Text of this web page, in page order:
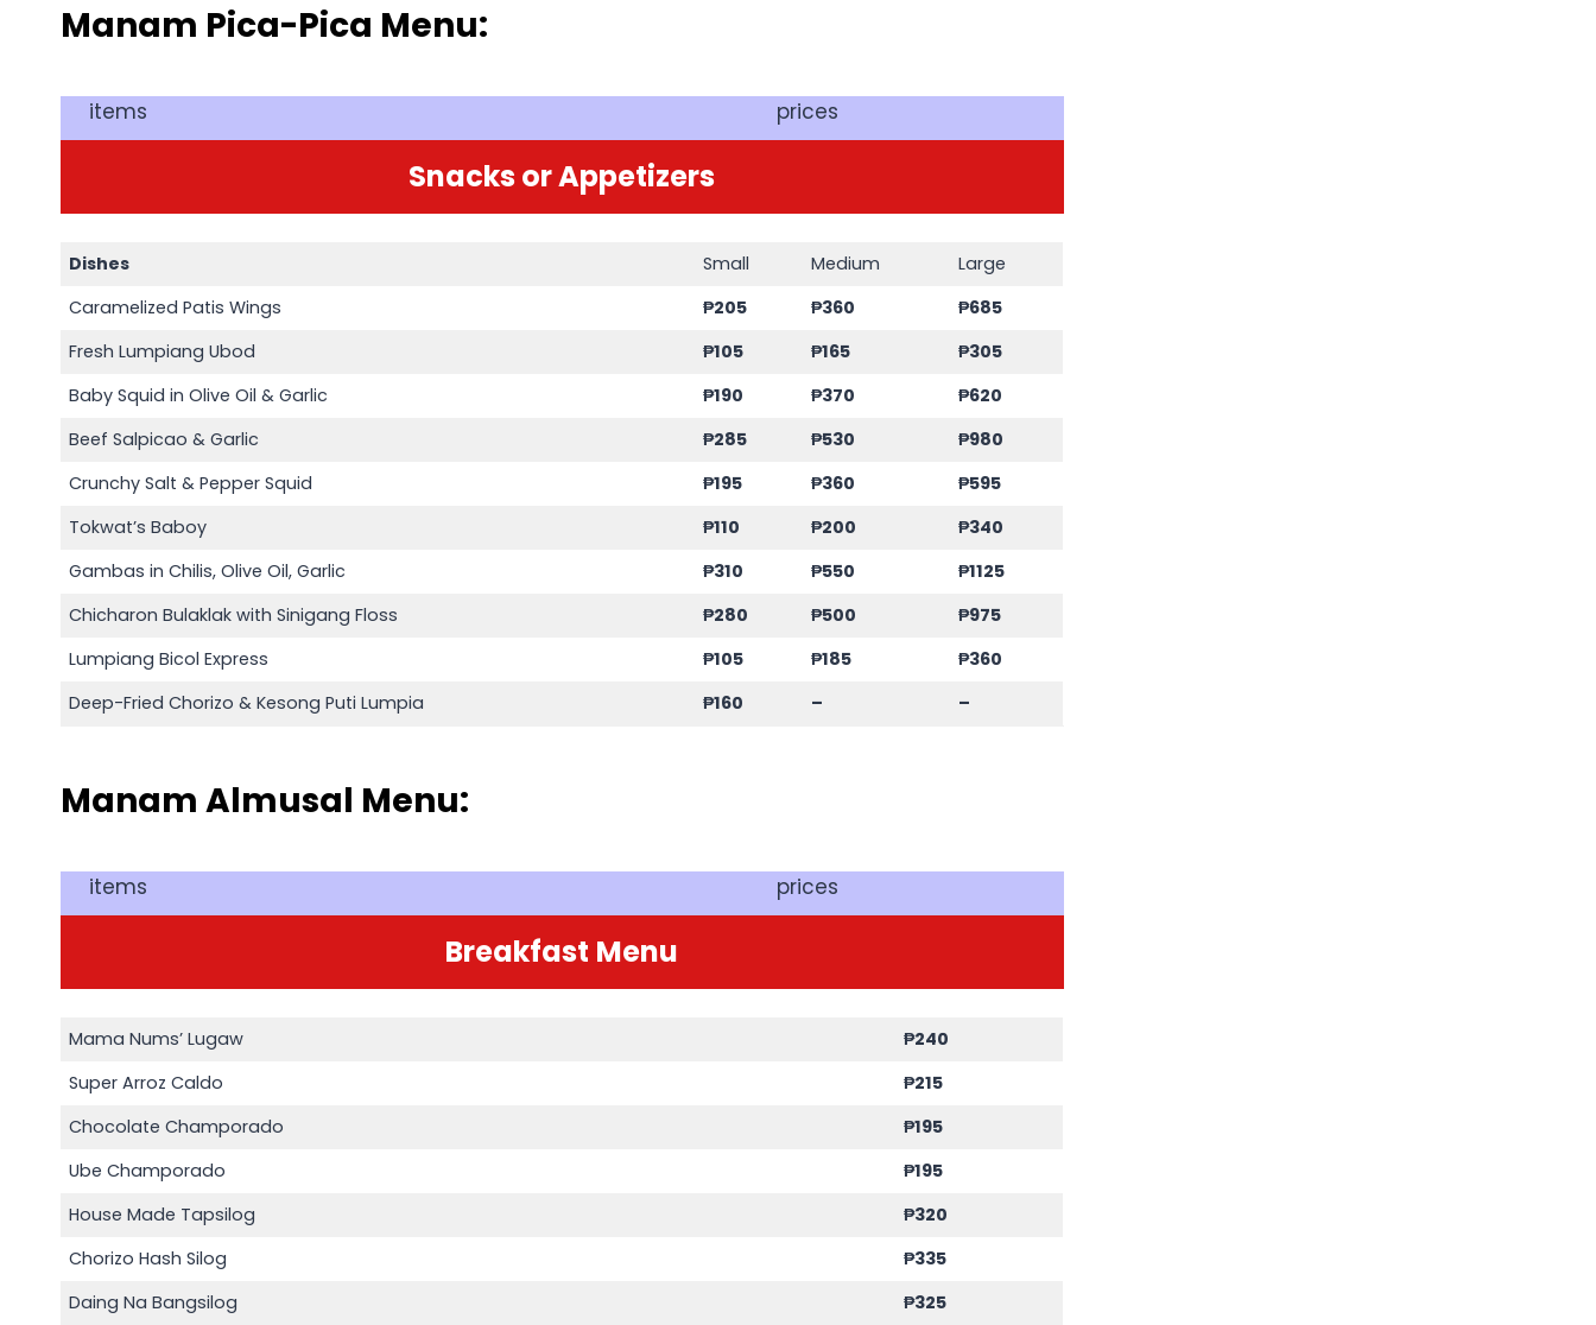
Manam Pica-Pica Menu:
items prices
Snacks or Appetizers
Dishes Small Medium
Large
Caramelized Patis Wings
₱205 ₱360
₱685
Fresh Lumpiang Ubod
₱105 ₱165
₱305
Baby Squid in Olive Oil & Garlic
₱190 ₱370
₱620
Beef Salpicao & Garlic
₱285 ₱530
₱980
Crunchy Salt & Pepper Squid
₱195 ₱360
₱595
Tokwat’s Baboy
₱110 ₱200
₱340
Gambas in Chilis, Olive Oil, Garlic
₱310 ₱550
₱1125
Chicharon Bulaklak with Sinigang Floss
₱280 ₱500
₱975
Lumpiang Bicol Express
₱105 ₱185
₱360
Deep-Fried Chorizo & Kesong Puti Lumpia
₱160 – –
Manam Almusal Menu:
items prices
Breakfast Menu
Mama Nums’ Lugaw
₱240
Super Arroz Caldo
₱215
Chocolate Champorado
₱195
Ube Champorado
₱195
House Made Tapsilog
₱320
Chorizo Hash Silog
₱335
Daing Na Bangsilog
₱325